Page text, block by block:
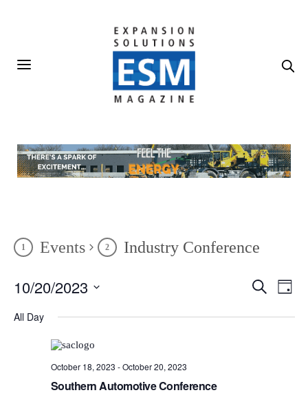
Events Industry Conference
Events
and
Search
Day
10/20/2023
All Day
October 18, 2023 -October 20, 2023
Southern Automotive Conference